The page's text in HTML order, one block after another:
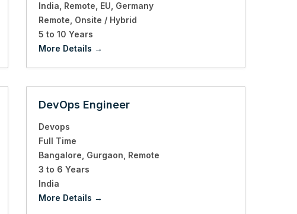
India Remote EU Germany
Remote Onsite / Hybrid
5 to 10 Years
More Details
DevOps Engineer
Devops
Full Time
Bangalore Gurgaon Remote
3 to 6 Years
India
More Details